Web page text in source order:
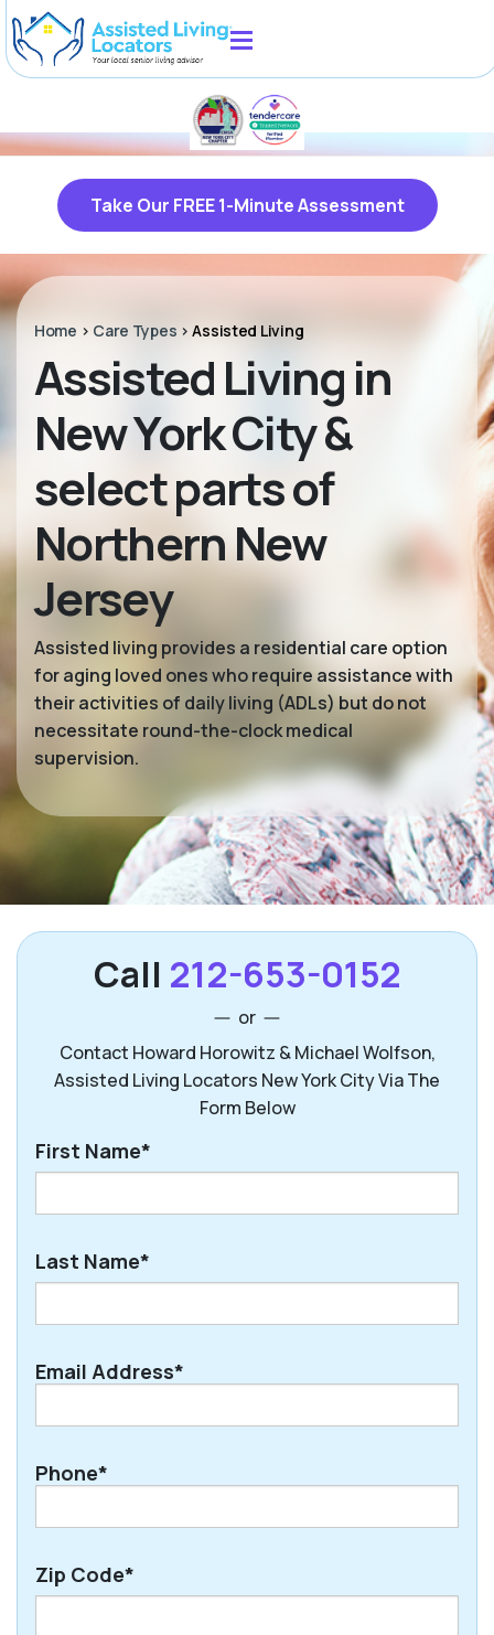
Take Our FREE 1-Minute Assessment
Home > Care Types >Assisted Living
Assisted Living in
New York City &
select parts of
Northern New
Jersey
Assisted living provides a residential care option
for aging loved ones who require assistance with
their activities of daily living (ADLs) but do not
necessitate round-the-clock medical
supervision.
Call 212-653-0152
or
Contact Howard Horowitz & Michael Wolfson,
Assisted Living Locators New York City Via The
Form Below
First Name*
Last Name*
Email Address*
Phone*
Zip Code*